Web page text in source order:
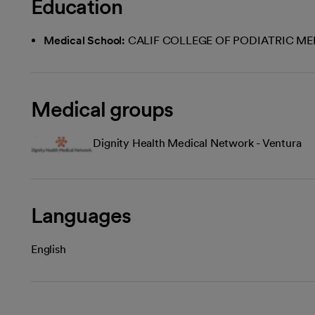
Education
Medical School: CALIF COLLEGE OF PODIATRIC
Medical groups
Dignity Health Medical Network - Ventura
Languages
English